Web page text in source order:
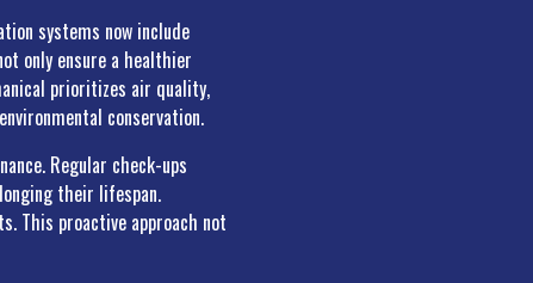
systems now include
only ensure a healthier
prioritizes air quality,
conservation.
Regular check-ups
their lifespan.
This proactive approach not